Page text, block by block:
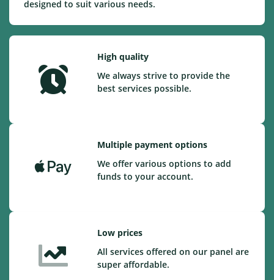
designed to suit various needs.
High quality
We always strive to provide the
best services possible.
Multiple payment options
We offer various options to add
funds to your account.
Low prices
All services offered on our panel are
super affordable.